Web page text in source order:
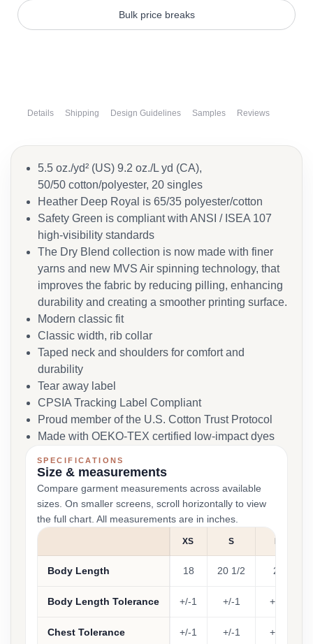
Bulk price breaks
Details Shipping Design Guidelines Samples Reviews
5.5 oz./yd² (US) 9.2 oz./L yd (CA),
50/50 cotton/polyester, 20 singles
Heather Deep Royal is 65/35 polyester/cotton
Safety Green is compliant with ANSI / ISEA 107
high-visibility standards
The Dry Blend collection is now made with finer
yarns and new MVS Air spinning technology, that
improves the fabric by reducing pilling, enhancing
durability and creating a smoother printing surface.
Modern classic fit
Classic width, rib collar
Taped neck and shoulders for comfort and
durability
Tear away label
CPSIA Tracking Label Compliant
Proud member of the U.S. Cotton Trust Protocol
Made with OEKO-TEX certified low-impact dyes
SPECIFICATIONS
Size & measurements
Compare garment measurements across available
sizes. On smaller screens, scroll horizontally to view
the full chart. All measurements are in inches.
XS S
Body Length 18 20 1/2 22
Body Length Tolerance +/-1 +/-1 +/-1
Chest Tolerance +/-1 +/-1 +/-1